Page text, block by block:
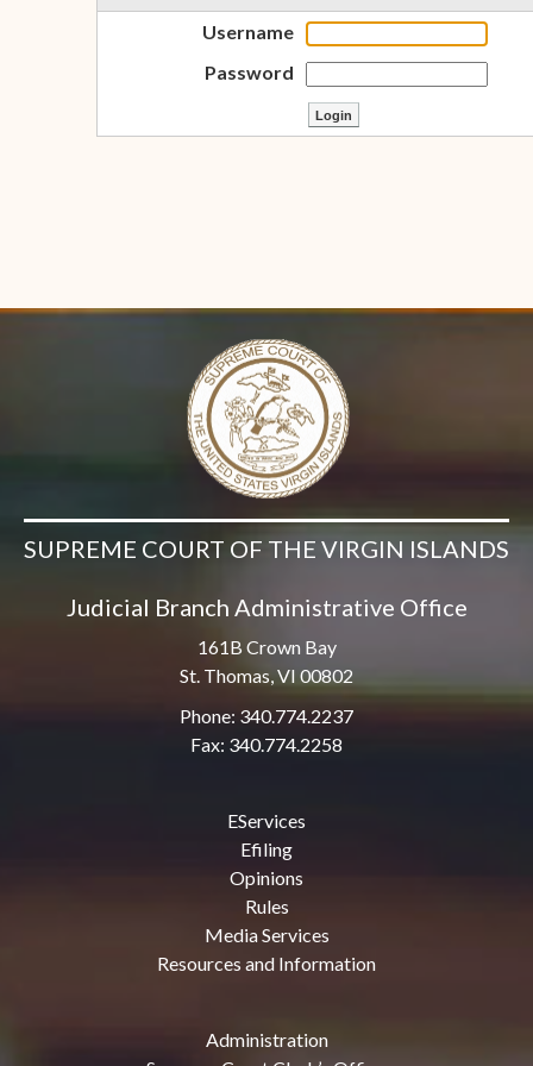
Username
Password
SUPREME COURT OF THE VIRGIN ISLANDS
Judicial Branch Administrative Office
161B Crown Bay
St. Thomas, VI 00802
Phone: 340.774.2237
Fax: 340.774.2258
EServices
Efiling
Opinions
Rules
Media Services
Resources and Information
Administration